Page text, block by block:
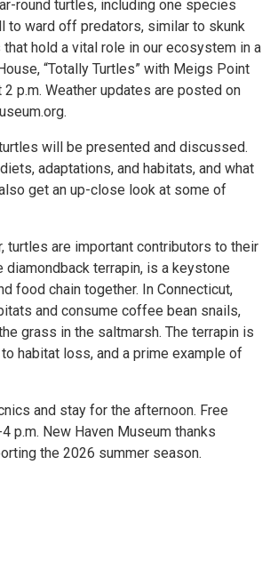
round turtles, including one species
to ward off predators, similar to skunk
hold a vital role in our ecosystem in a
“Totally Turtles” with Meigs Point
2 p.m. Weather updates are posted on
will be presented and discussed.
adaptations, and habitats, and what
get an up-close look at some of
turtles are important contributors to their
terrapin, is a keystone
food chain together. In Connecticut,
and consume coffee bean snails,
grass in the saltmarsh. The terrapin is
habitat loss, and a prime example of
and stay for the afternoon. Free
p.m. New Haven Museum thanks
the 2026 summer season.